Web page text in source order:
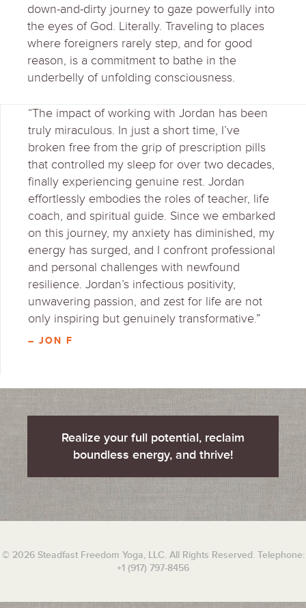
down-and-dirty journey to gaze powerfully into
the eyes of God. Literally. Traveling to places
where foreigners rarely step, and for good
reason, is a commitment to bathe in the
underbelly of unfolding consciousness.
“The impact of working with Jordan has been
truly miraculous. In just a short time, I’ve
broken free from the grip of prescription pills
that controlled my sleep for over two decades,
finally experiencing genuine rest. Jordan
effortlessly embodies the roles of teacher, life
coach, and spiritual guide. Since we embarked
on this journey, my anxiety has diminished, my
energy has surged, and I confront professional
and personal challenges with newfound
resilience. Jordan’s infectious positivity,
unwavering passion, and zest for life are not
only inspiring but genuinely transformative.”
– JON F
Realize your full potential, reclaim
boundless energy, and thrive!
© 2026 Steadfast Freedom Yoga, LLC. All Rights Reserved. Telephone:
+1 (917) 797-8456